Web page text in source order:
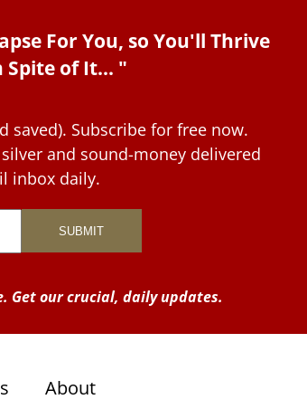
For You, so You'll Thrive
of It... "
saved). Subscribe for free now.
and sound-money delivered
inbox daily.
Get our crucial, daily updates.
About